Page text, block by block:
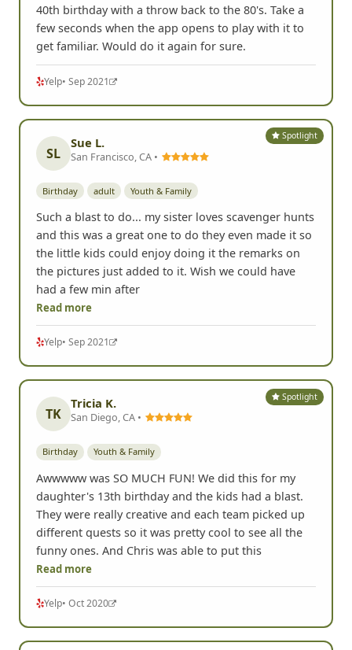
40th birthday with a throw back to the 80's. Take a
few seconds when the app opens to play with it to
get familiar. Would do it again for sure.
Yelp• Sep 2021
Spotlight
SL
Sue L.
San Francisco, CA •
Birthday adult Youth & Family
Such a blast to do... my sister loves scavenger hunts
and this was a great one to do they even made it so
the little kids could enjoy doing it the remarks on
the pictures just added to it. Wish we could have
had a few min after
Read more
Yelp• Sep 2021
Spotlight
TK
Tricia K.
San Diego, CA •
Birthday Youth & Family
Awwwww was SO MUCH FUN! We did this for my
daughter's 13th birthday and the kids had a blast.
They were really creative and each team picked up
different quests so it was pretty cool to see all the
funny ones. And Chris was able to put this
Read more
Yelp• Oct 2020